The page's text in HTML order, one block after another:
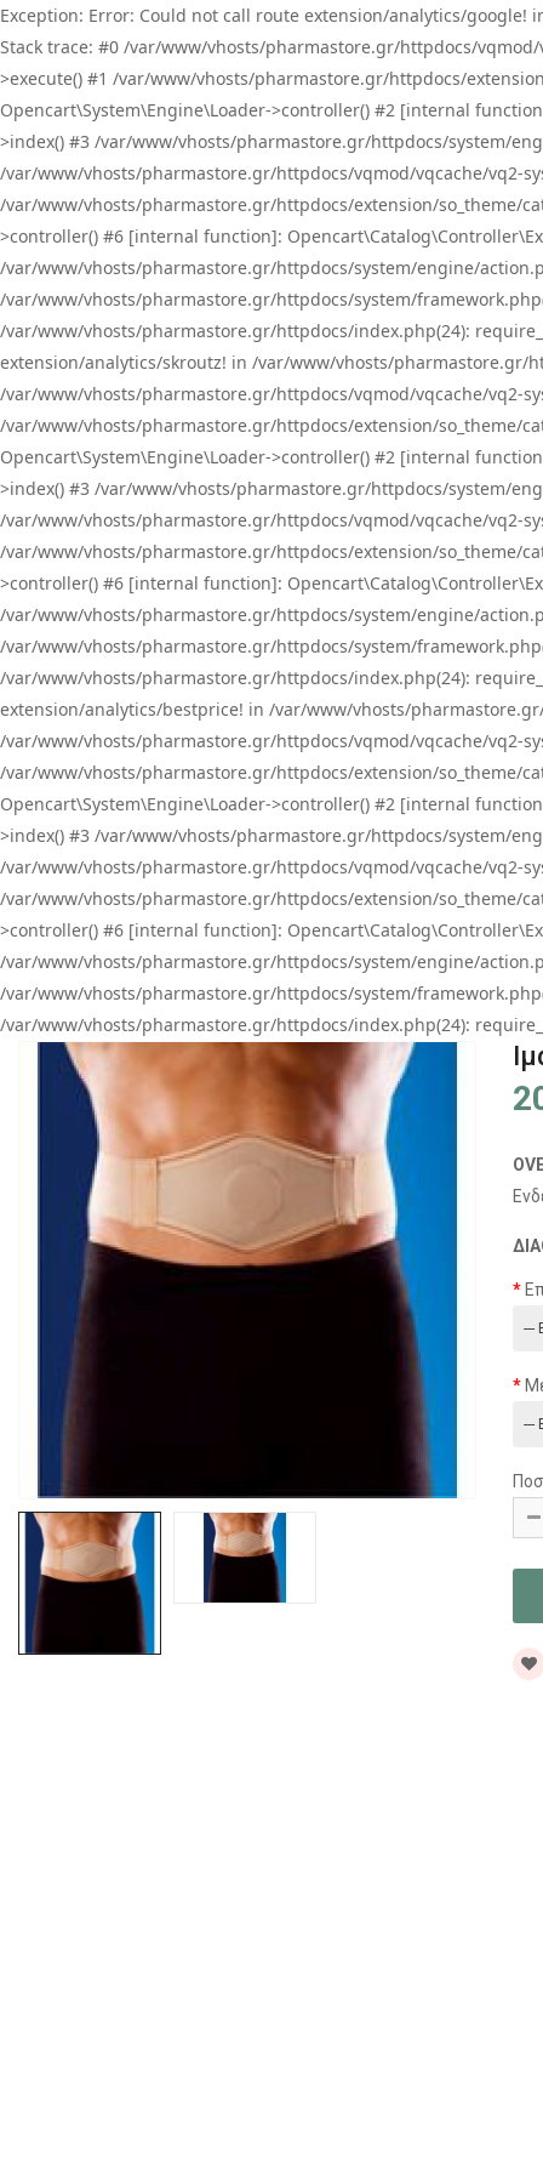
Exception: Error: Could not call route extension/analytics/
Stack trace: #0 /var/www/vhosts/pharmastore.gr/httpdocs/
>execute() #1 /var/www/vhosts/pharmastore.gr/httpdocs/
Opencart\System\Engine\Loader->controller() #2 [internal
>index() #3 /var/www/vhosts/pharmastore.gr/httpdocs/system/
/var/www/vhosts/pharmastore.gr/httpdocs/vqmod/vqcache/vq2-
/var/www/vhosts/pharmastore.gr/httpdocs/extension/so_theme/
>controller() #6 [internal function]:
/var/www/vhosts/pharmastore.gr/httpdocs/system/engine/
/var/www/vhosts/pharmastore.gr/httpdocs/system/
/var/www/vhosts/pharmastore.gr/httpdocs/index.php(24):
extension/analytics/skroutz! in /var/www/vhosts/pharmastore.gr/
/var/www/vhosts/pharmastore.gr/httpdocs/vqmod/vqcache/vq2-
/var/www/vhosts/pharmastore.gr/httpdocs/extension/so_theme/
Opencart\System\Engine\Loader->controller() #2 [internal
>index() #3 /var/www/vhosts/pharmastore.gr/httpdocs/system/
/var/www/vhosts/pharmastore.gr/httpdocs/vqmod/vqcache/vq2-
/var/www/vhosts/pharmastore.gr/httpdocs/extension/so_theme/
>controller() #6 [internal function]:
/var/www/vhosts/pharmastore.gr/httpdocs/system/engine/
/var/www/vhosts/pharmastore.gr/httpdocs/system/
/var/www/vhosts/pharmastore.gr/httpdocs/index.php(24):
extension/analytics/bestprice! in /var/www/vhosts/
/var/www/vhosts/pharmastore.gr/httpdocs/vqmod/vqcache/vq2-
/var/www/vhosts/pharmastore.gr/httpdocs/extension/so_theme/
Opencart\System\Engine\Loader->controller() #2 [internal
>index() #3 /var/www/vhosts/pharmastore.gr/httpdocs/system/
/var/www/vhosts/pharmastore.gr/httpdocs/vqmod/vqcache/vq2-
/var/www/vhosts/pharmastore.gr/httpdocs/extension/so_theme/
>controller() #6 [internal function]:
/var/www/vhosts/pharmastore.gr/httpdocs/system/engine/
/var/www/vhosts/pharmastore.gr/httpdocs/system/
/var/www/vhosts/pharmastore.gr/httpdocs/index.php(24):